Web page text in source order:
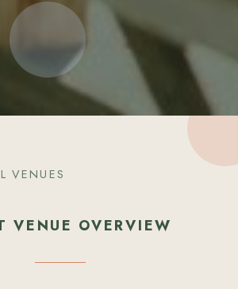
VENUES
VENUE OVERVIEW